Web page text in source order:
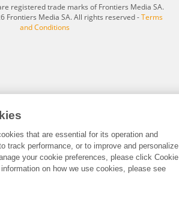
registered trade marks of Frontiers Media SA.
Frontiers Media SA. All rights reserved -Terms
and Conditions
that are essential for its operation and
track performance, or to improve and personalize
your cookie preferences, please click Cookie
on how we use cookies, please see